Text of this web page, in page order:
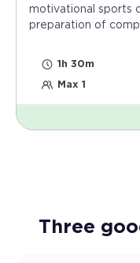
motivational sports
preparation of
1h 30m
Max 1
Three